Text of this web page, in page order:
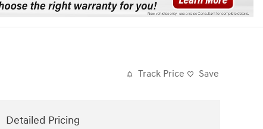
Track Price Save
Detailed Pricing